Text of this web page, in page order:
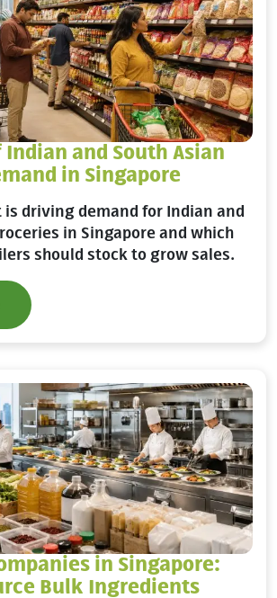
Indian and South Asian
in Singapore
is driving demand for Indian and
in Singapore and which
should stock to grow sales.
in Singapore:
Bulk Ingredients